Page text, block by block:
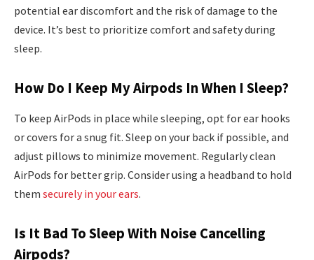
potential ear discomfort and the risk of damage to the
device. It’s best to prioritize comfort and safety during
sleep.
How Do I Keep My Airpods In When I Sleep?
To keep AirPods in place while sleeping, opt for ear hooks
or covers for a snug fit. Sleep on your back if possible, and
adjust pillows to minimize movement. Regularly clean
AirPods for better grip. Consider using a headband to hold
them securely in your ears.
Is It Bad To Sleep With Noise Cancelling
Airpods?